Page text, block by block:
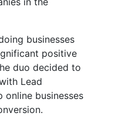
businesses
positive
duo decided to
Lead
online businesses